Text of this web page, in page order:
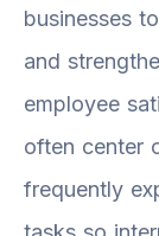
businesses
and
employee
often center
frequently